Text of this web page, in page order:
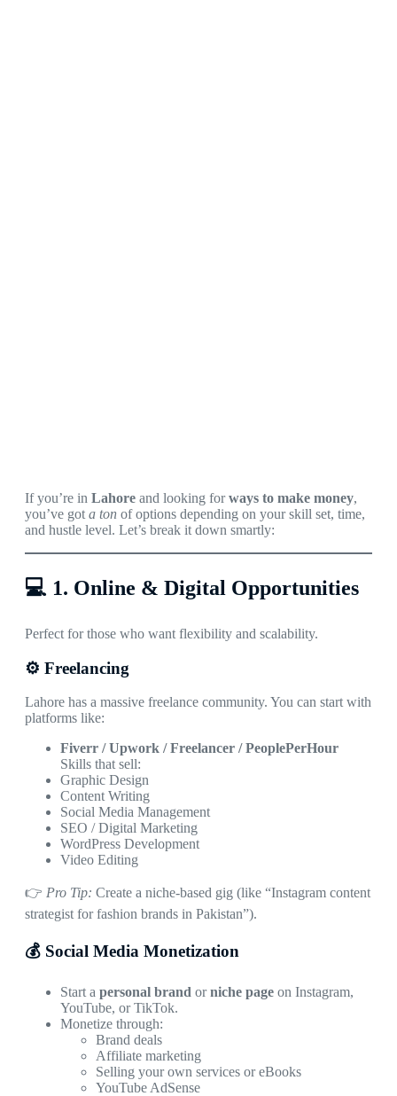
If you’re in Lahore and looking forways to make money,
you’ve got a ton of options depending on your skill set, time,
and hustle level. Let’s break it down smartly:
💻 1. Online & Digital Opportunities
Perfect for those who want flexibility and scalability.
⚙️ Freelancing
Lahore has a massive freelance community. You can start with
platforms like:
Fiverr / Upwork / Freelancer / PeoplePerHour
Skills that sell:
Graphic Design
Content Writing
Social Media Management
SEO / Digital Marketing
WordPress Development
Video Editing
👉 Pro Tip: Create a niche-based gig (like “Instagram content
strategist for fashion brands in Pakistan”).
💰 Social Media Monetization
Start a personal brand orniche page on Instagram,
YouTube, or TikTok.
Monetize through:
Brand deals
Affiliate marketing
Selling your own services or eBooks
YouTube AdSense